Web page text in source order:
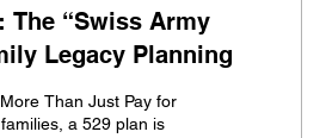
The “Swiss Army
Legacy Planning
Than Just Pay for
a 529 plan is